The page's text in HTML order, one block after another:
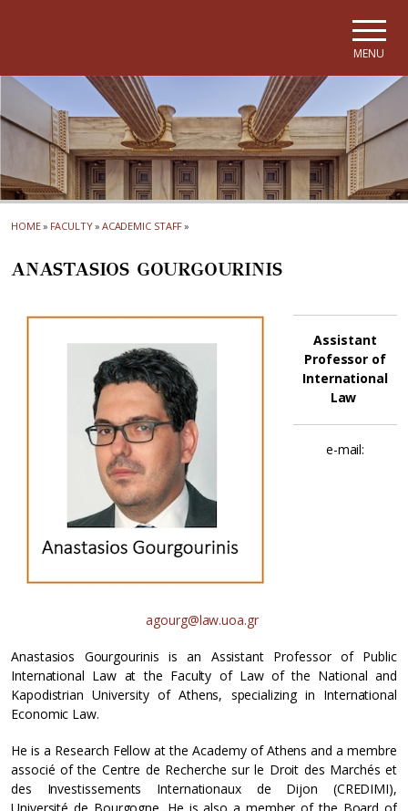
MENU
HOME» FACULTY» ACADEMIC STAFF»
ANASTASIOS GOURGOURINIS
Assistant
Professor of
International
Law
e-mail:
agourg@law.uoa.gr
Anastasios Gourgourinis is an Assistant Professor of Public
International Law at the Faculty of Law of the National and
Kapodistrian University of Athens, specializing in International
Economic Law.
He is a Research Fellow at the Academy of Athens and a membre
associé of the Centre de Recherche sur le Droit des Marchés et
des Investissements Internationaux de Dijon (CREDIMI),